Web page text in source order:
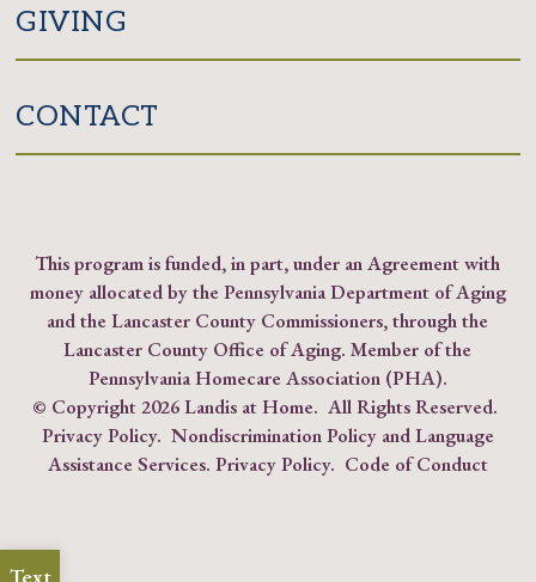
GIVING
CONTACT
This program is funded, in part, under an Agreement with
money allocated by the Pennsylvania Department of Aging
and the Lancaster County Commissioners, through the
Lancaster County Office of Aging. Member of the
Pennsylvania Homecare Association (PHA).
© Copyright2026 Landis at Home. All Rights Reserved.
Privacy Policy. Nondiscrimination Policy and Language
Assistance Services. Privacy Policy. Code of Conduct